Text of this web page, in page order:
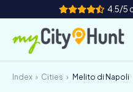
4.5/5
How it works
Index Cities Melito di Napoli